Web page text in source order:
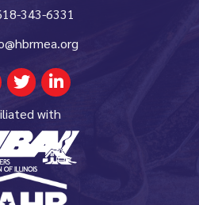
number
343-6331
TwitterLinkedIn
with